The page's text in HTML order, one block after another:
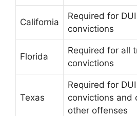
California
Required for DUI
convictions
Florida
Required for all
convictions
Texas
Required for DUI
convictions and
other offenses